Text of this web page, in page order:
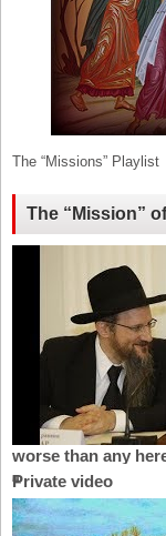
The “Missions” Playlist
The “Mission”
worse than any
Private video